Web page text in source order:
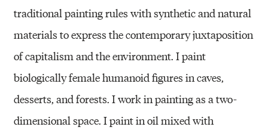
traditional painting rules with synthetic and natural
materials to express the contemporary juxtaposition
of capitalism and the environment. I paint
biologically female humanoid figures in caves,
desserts, and forests. I work in painting as a two-
dimensional space. I paint in oil mixed with